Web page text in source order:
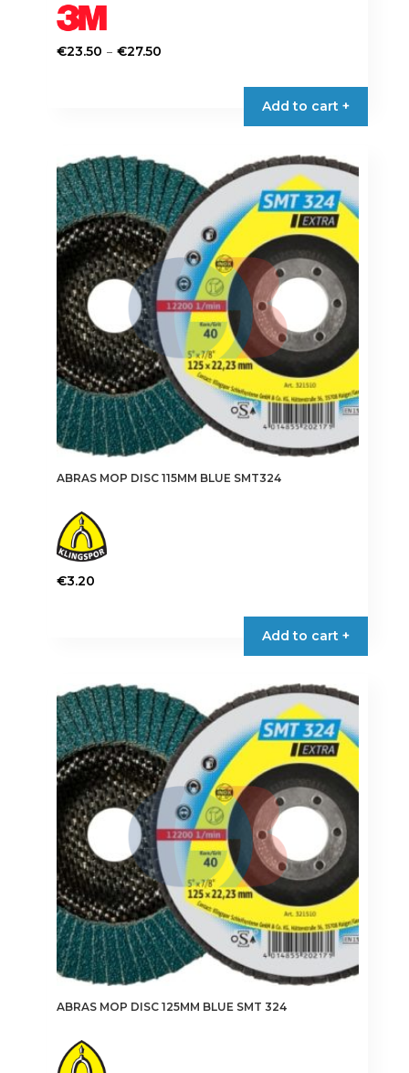
€23.50 – €27.50Price
Add to cart +
variants.
The
options
may
be
chosen
on
the
product
page
ABRAS MOP DISC 115MM BLUE SMT324
€3.20
Add to cart +
variants.
The
options
may
be
chosen
on
the
product
page
ABRAS MOP DISC 125MM BLUE SMT 324